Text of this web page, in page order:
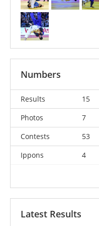
Numbers
Results
15
Photos
7
Contests
53
Ippons
4
Latest Results